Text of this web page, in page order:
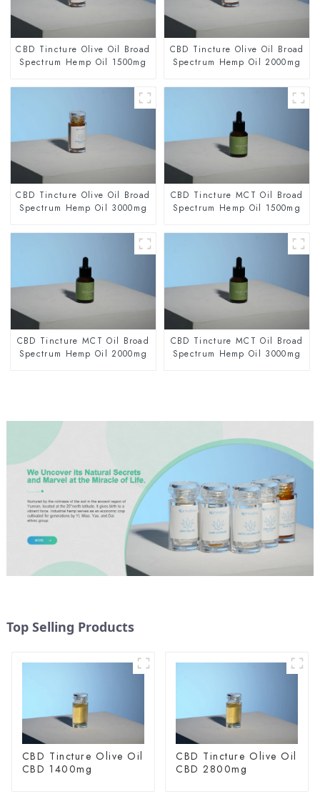
CBD Tincture Olive Oil Broad
Spectrum Hemp Oil 1500mg
CBD Tincture Olive Oil Broad
Spectrum Hemp Oil 2000mg
CBD Tincture Olive Oil Broad
Spectrum Hemp Oil 3000mg
CBD Tincture MCT Oil Broad
Spectrum Hemp Oil 1500mg
CBD Tincture MCT Oil Broad
Spectrum Hemp Oil 2000mg
CBD Tincture MCT Oil Broad
Spectrum Hemp Oil 3000mg
Top Selling Products
CBD Tincture Olive Oil
CBD 1400mg
CBD Tincture Olive Oil
CBD 2800mg